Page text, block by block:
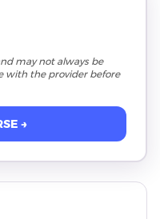
may not always be
with the provider before
→